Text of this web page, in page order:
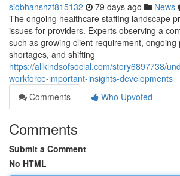
siobhanshzf815132 79 days ago News
The ongoing healthcare staffing landscape
issues for providers. Experts observing a
such as growing client requirement, ongoing
shortages, and shifting
https://allkindsofsocial.com/story6897738/
workforce-important-insights-developments
Comments
Who Upvoted
Comments
Submit a Comment
No HTML